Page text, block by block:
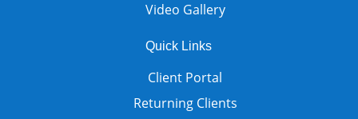
Video Gallery
Quick Links
Client Portal
Returning Clients